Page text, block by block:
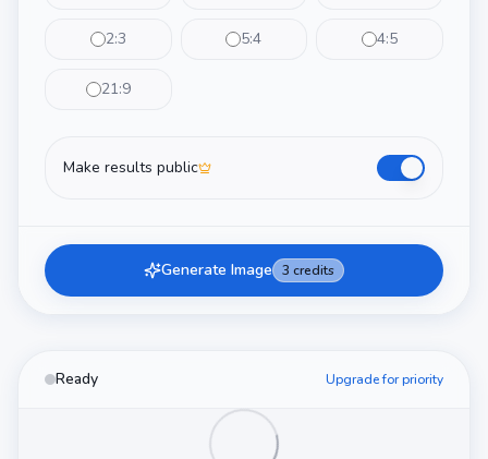
2:3 5:4 4:5
21:9
Make results public
Generate Image 3 credits
Ready Upgrade for priority